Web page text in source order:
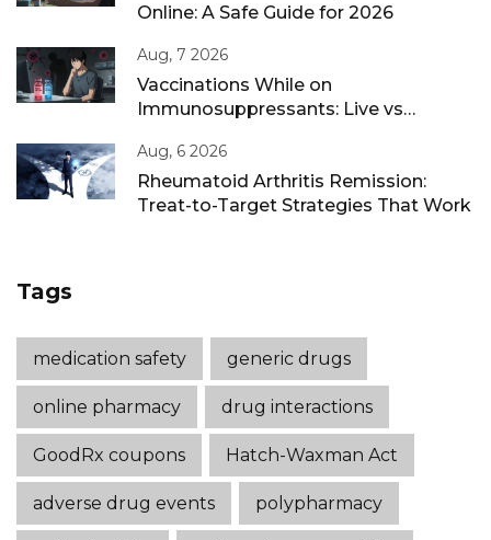
Online: A Safe Guide for 2026
Aug, 7 2026
Vaccinations While on
Immunosuppressants: Live vs
Aug, 6 2026
Rheumatoid Arthritis Remission:
Treat-to-Target Strategies That Work
Tags
medication safety generic drugs
online pharmacy drug interactions
GoodRx coupons Hatch-Waxman Act
adverse drug events polypharmacy